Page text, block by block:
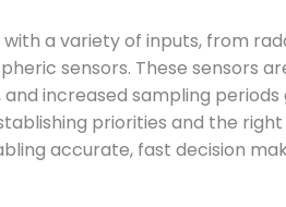
a variety of inputs, from
sensors. These sensors
increased sampling
priorities and the
accurate, fast decision